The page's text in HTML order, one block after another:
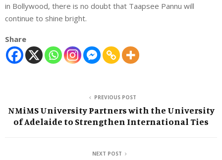
in Bollywood, there is no doubt that Taapsee Pannu will
continue to shine bright.
Share
PREVIOUS POST
NMiMS University Partners with the University
of Adelaide to Strengthen International Ties
NEXT POST